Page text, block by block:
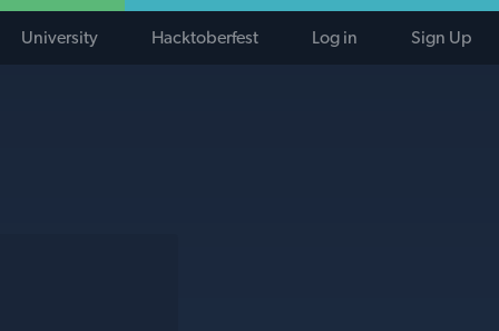
University Hacktoberfest Log in Sign Up